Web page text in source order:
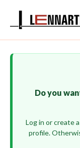
Do you
Log in or create
profile.